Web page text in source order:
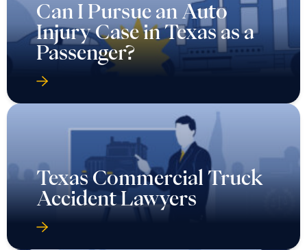
Can I Pursue an Auto
Injury Case in Texas as a
Passenger?
Texas Commercial Truck
Accident Lawyers